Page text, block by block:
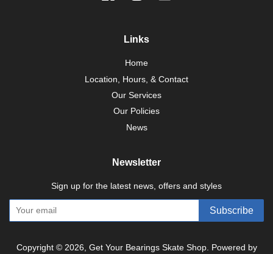
Links
Home
Location, Hours, & Contact
Our Services
Our Policies
News
Newsletter
Sign up for the latest news, offers and styles
Subscribe
Copyright © 2026, Get Your Bearings Skate Shop. Powered by